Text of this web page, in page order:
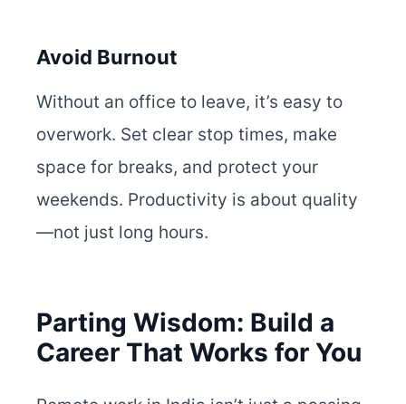
Avoid Burnout
Without an office to leave, it’s easy to
overwork. Set clear stop times, make
space for breaks, and protect your
weekends. Productivity is about quality
—not just long hours.
Parting Wisdom: Build a
Career That Works for You